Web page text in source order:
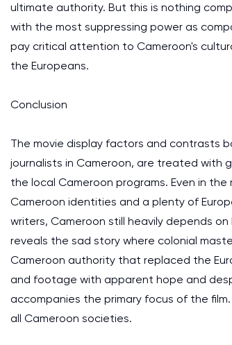
ultimate authority. But this is nothing
with the most suppressing power as
pay critical attention to Cameroon's
the Europeans.
Conclusion
The movie display factors and contrasts
journalists in Cameroon, are treated with
the local Cameroon programs. Even in
Cameroon identities and a plenty of
writers, Cameroon still heavily depends
reveals the sad story where colonial
Cameroon authority that replaced the
and footage with apparent hope and
accompanies the primary focus of the
all Cameroon societies.